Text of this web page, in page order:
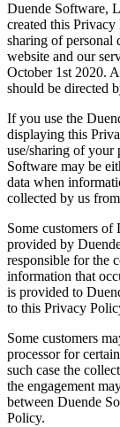
Duende Software,
created this
sharing of personal
website and our
October 1st 2020.
should be directed
If you use the
displaying this
use/sharing of your
Software may be
data when
collected by us
Some customers of
provided by
responsible for the
information that
is provided to
to this Privacy
Some customers
processor for
such case the
the engagement
between Duende
Policy.